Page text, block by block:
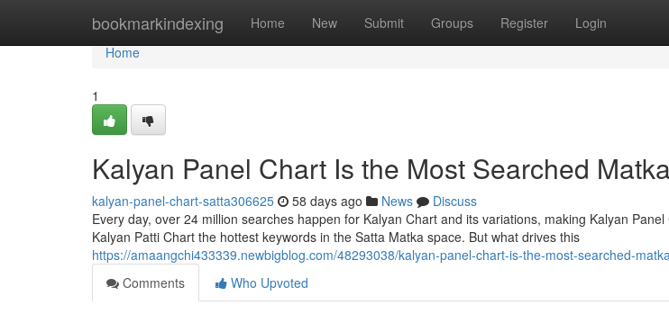
bookmarkindexing Home New Submit Groups Register Login
Home
Home
1
Kalyan Panel Chart Is the Most Searched
kalyan-panel-chart-satta306625 58 days ago News
Discuss
Every day, over 24 million searches happen for Kalyan Chart and its variations, making Kalyan
Kalyan Patti Chart the hottest keywords in the Satta Matka space. But what drives this
https://amaangchi433339.newbigblog.com/48293038/kalyan-panel-chart-is-the-most-searched-
Comments
Who Upvoted